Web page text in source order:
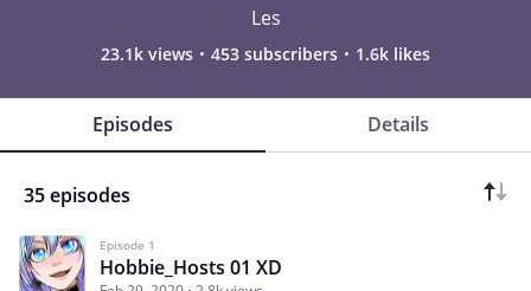
Les
23.1k views 453 subscribers 1.6k likes
Episodes Details
35 episodes
Episode 1
Hobbie_Hosts 01 XD